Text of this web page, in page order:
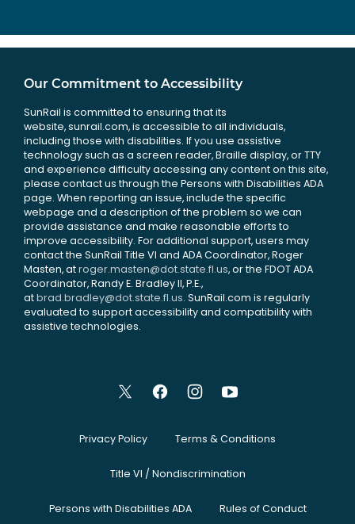
Our Commitment to Accessibility
SunRail is committed to ensuring that its
website, sunrail.com, is accessible to all individuals,
including those with disabilities. If you use assistive
technology such as a screen reader, Braille display, or TTY
and experience difficulty accessing any content on this site,
please contact us through the Persons with Disabilities ADA
page. When reporting an issue, include the specific
webpage and a description of the problem so we can
provide assistance and make reasonable efforts to
improve accessibility. For additional support, users may
contact the SunRail Title VI and ADA Coordinator, Roger
Masten, atroger.masten@dot.state.fl.us, or the FDOT ADA
Coordinator, Randy E. Bradley II, P.E.,
atbrad.bradley@dot.state.fl.us. SunRail.com is regularly
evaluated to support accessibility and compatibility with
assistive technologies.
Privacy Policy Terms & Conditions
Title VI / Nondiscrimination
Persons with Disabilities ADA Rules of Conduct